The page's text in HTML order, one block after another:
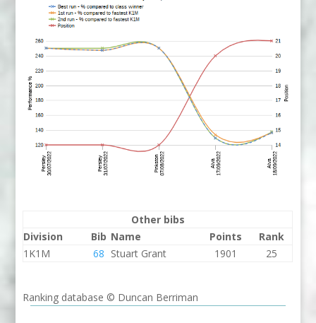
Other bibs
Division
Bib Name Points
Rank
1K1M
68 Stuart Grant 1901 25
Ranking database © Duncan Berriman